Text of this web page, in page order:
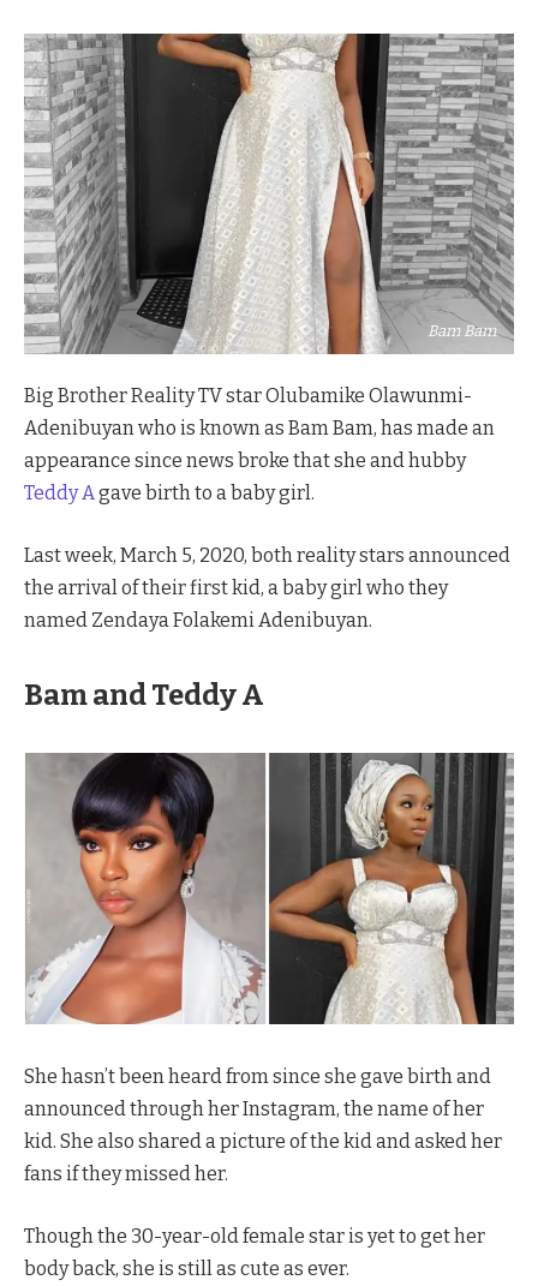
Bam Bam
Big Brother Reality TV star Olubamike Olawunmi-
Adenibuyan who is known as Bam Bam, has made an
appearance since news broke that she and hubby
Teddy Agave birth to a baby girl.
Last week, March 5, 2020, both reality stars announced
the arrival of their first kid, a baby girl who they
named Zendaya Folakemi Adenibuyan.
Bam and Teddy A
She hasn’t been heard from since she gave birth and
announced through her Instagram, the name of her
kid. She also shared a picture of the kid and asked her
fans if they missed her.
Though the 30-year-old female star is yet to get her
body back, she is still as cute as ever.